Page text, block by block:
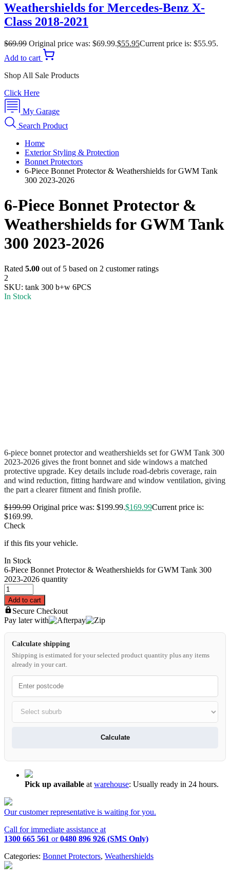
Weathershields for Mercedes-Benz X-
Class 2018-2021
$69.99 Original price was: $69.99.$55.95Current price is: $55.95.
Add to cart
Shop All Sale Products
Click Here
My Garage
Search Product
Home
Exterior Styling & Protection
Bonnet Protectors
6-Piece Bonnet Protector & Weathershields for GWM Tank
300 2023-2026
6-Piece Bonnet Protector &
Weathershields for GWM Tank
300 2023-2026
Rated 5.00 out of 5 based on 2 customer ratings
2
SKU: tank 300 b+w 6PCS
In Stock
6-piece bonnet protector and weathershields set for GWM Tank 300
2023-2026 gives the front bonnet and side windows a matched
protective upgrade. Key details include road-debris coverage, rain
and wind reduction, fitting hardware and window ventilation, giving
the part a clearer fitment and finish profile.
$199.99 Original price was: $199.99.$169.99Current price is:
$169.99.
Check
if this fits your vehicle.
In Stock
6-Piece Bonnet Protector & Weathershields for GWM Tank 300
2023-2026 quantity
Add to cart
Secure Checkout
Pay later with
Calculate shipping
Shipping is estimated for your selected product quantity plus any items
already in your cart.
Calculate
Pick up available at warehouse: Usually ready in 24 hours.
Our customer representative is waiting for you.
Call for immediate assistance at
1300 665 561 or0480 896 926 (SMS Only)
Categories: Bonnet Protectors, Weathershields